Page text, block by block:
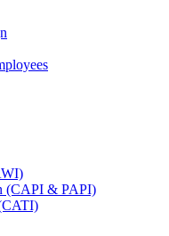
(CAPI & PAPI)